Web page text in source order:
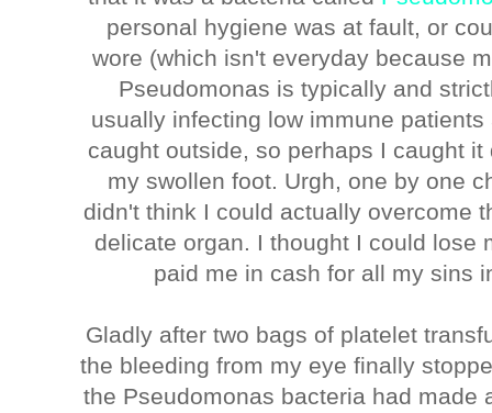
personal hygiene was at fault, or
wore (which isn't everyday because
Pseudomonas is typically and
usually infecting low immune
caught outside, so perhaps I caught
my swollen foot. Urgh, one by one
didn't think I could actually overcome
delicate organ. I thought I could lose
paid me in cash for all my sins
Gladly after two bags of platelet
the bleeding from my eye finally
the Pseudomonas bacteria had